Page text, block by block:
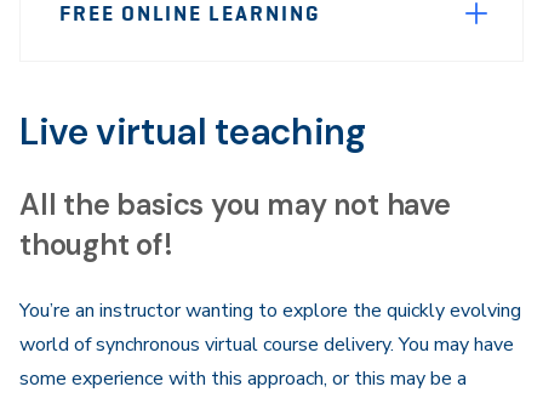
FREE ONLINE LEARNING
Live virtual teaching
All the basics you may not have
thought of!
​You’re an instructor wanting to explore the quickly evolving
world of synchronous virtual course delivery. You may have
some experience with this approach, or this may be a